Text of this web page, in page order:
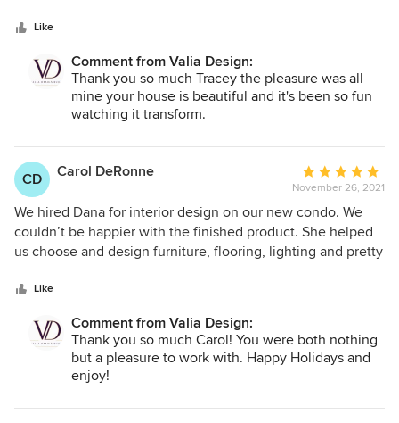
Like
Comment from Valia Design:
Thank you so much Tracey the pleasure was all
mine your house is beautiful and it's been so fun
watching it transform.
CD Carol DeRonne
Average
rating:
5
out
of
November 26, 2021
We hired Dana for interior design on our new condo. We
couldn’t be happier with the finished product. She helped
us choose and design furniture, flooring, lighting and pretty
home now. Highly recommended.
Like
Comment from Valia Design:
Thank you so much Carol! You were both nothing
but a pleasure to work with. Happy Holidays and
enjoy!